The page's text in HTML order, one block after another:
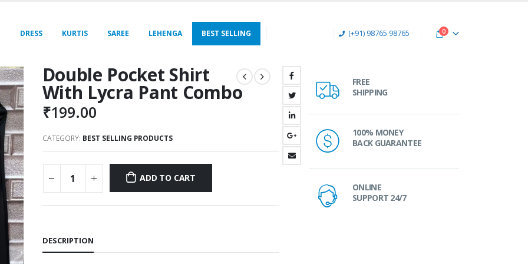
DRESS KURTIS SAREE LEHENGA BEST SELLING (+91) 98765 98765 0
Double Pocket Shirt
With Lycra Pant Combo
₹199.00
CATEGORY: BEST SELLING PRODUCTS
ADD TO CART
DESCRIPTION
FREE
SHIPPING
100% MONEY
BACK GUARANTEE
ONLINE
SUPPORT 24/7